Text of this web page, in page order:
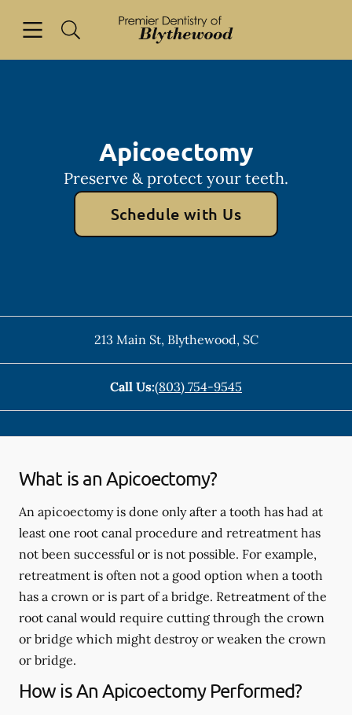
Go to Home Page
Apicoectomy
Preserve & protect your teeth.
Schedule with Us
213 Main St, Blythewood, SC
Call Us:(803) 754-9545
What is an Apicoectomy?
An apicoectomy is done only after a tooth has had at
least one root canal procedure and retreatment has
not been successful or is not possible. For example,
retreatment is often not a good option when a tooth
has a crown or is part of a bridge. Retreatment of the
root canal would require cutting through the crown
or bridge which might destroy or weaken the crown
or bridge.
How is An Apicoectomy Performed?